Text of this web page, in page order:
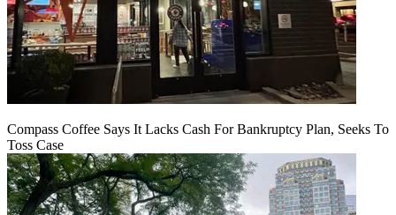
Compass Coffee Says It Lacks Cash For Bankruptcy Plan, Seeks To
Toss Case